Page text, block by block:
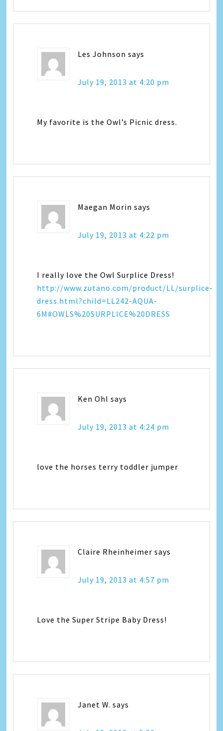
Les Johnson says
July 19, 2013 at 4:20 pm
My favorite is the Owl’s Picnic dress.
Maegan Morin says
July 19, 2013 at 4:22 pm
I really love the Owl Surplice Dress!
http://www.zutano.com/product/LL/surplice-
dress.html?child=LL242-AQUA-
6M#OWLS%20SURPLICE%20DRESS
Ken Ohl says
July 19, 2013 at 4:24 pm
love the horses terry toddler jumper
Claire Rheinheimer says
July 19, 2013 at 4:57 pm
Love the Super Stripe Baby Dress!
Janet W. says